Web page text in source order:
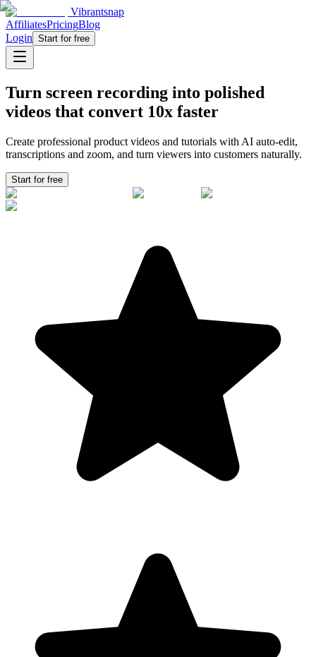
Vibrantsnap
AffiliatesPricingBlog
Login Start for free
Turn screen recording into polished
videos that convert 10x faster
Create professional product videos and tutorials with AI auto-edit,
transcriptions and zoom, and turn viewers into customers naturally.
Start for free